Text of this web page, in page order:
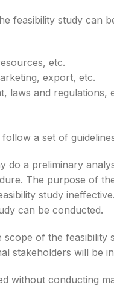
feasibility study can
etc.
export, etc.
laws and regulations,
a set of
do a preliminary
The purpose of
study
can be conducted.
of the feasibility
stakeholders will be
without conducting